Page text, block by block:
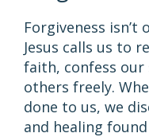
Forgiveness
Jesus calls us to
faith, confess our
others freely.
done to us, we
and healing